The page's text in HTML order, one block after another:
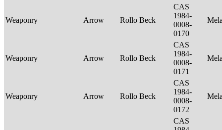
Weaponry Arrow Rollo Beck
CAS
1984-
0008-
0170
Weaponry Arrow Rollo Beck
CAS
1984-
0008-
0171
Weaponry Arrow Rollo Beck
CAS
1984-
0008-
0172
CAS